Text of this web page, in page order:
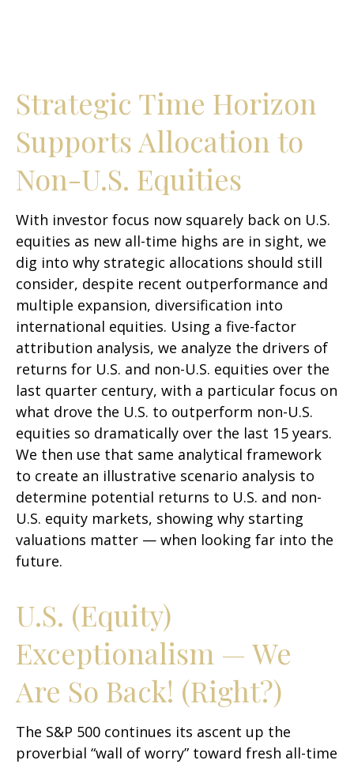
Strategic Time Horizon
Supports Allocation to
Non-U.S. Equities
With investor focus now squarely back on U.S.
equities as new all-time highs are in sight, we
dig into why strategic allocations should still
consider, despite recent outperformance and
multiple expansion, diversification into
international equities. Using a five-factor
attribution analysis, we analyze the drivers of
returns for U.S. and non-U.S. equities over the
last quarter century, with a particular focus on
what drove the U.S. to outperform non-U.S.
equities so dramatically over the last 15 years.
We then use that same analytical framework
to create an illustrative scenario analysis to
determine potential returns to U.S. and non-
U.S. equity markets, showing why starting
valuations matter — when looking far into the
future.
U.S. (Equity)
Exceptionalism — We
Are So Back! (Right?)
The S&P 500 continues its ascent up the
proverbial “wall of worry” toward fresh all-time